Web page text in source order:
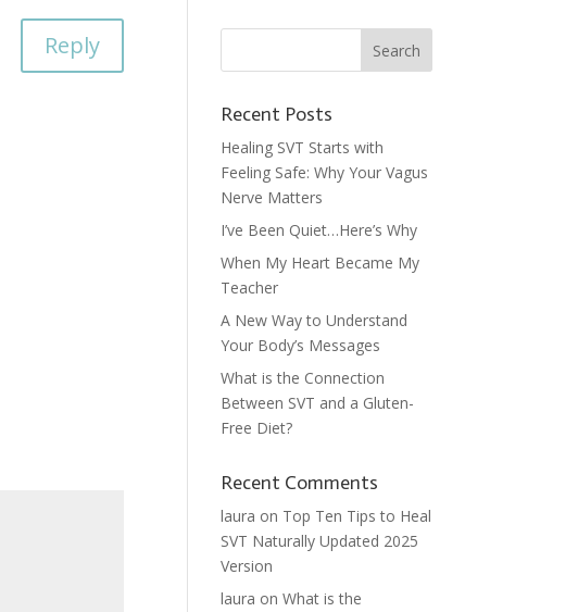
Reply
Recent Posts
Healing SVT Starts with
Feeling Safe: Why Your Vagus
Nerve Matters
I’ve Been Quiet…Here’s Why
When My Heart Became My
Teacher
A New Way to Understand
Your Body’s Messages
What is the Connection
Between SVT and a Gluten-
Free Diet?
Recent Comments
laura on Top Ten Tips to Heal
SVT Naturally Updated 2025
Version
laura onWhat is the